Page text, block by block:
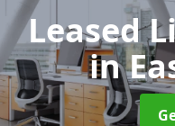
Leased
in